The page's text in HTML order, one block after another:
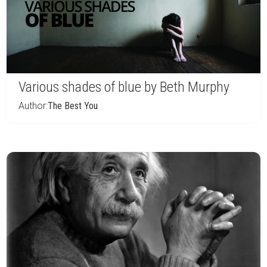
Various shades of blue by Beth Murphy
Author:The Best You